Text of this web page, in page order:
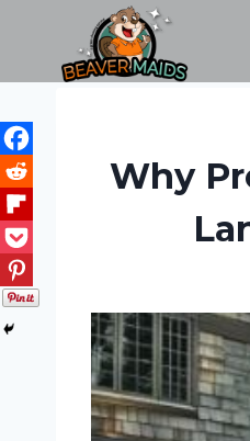
content
Why